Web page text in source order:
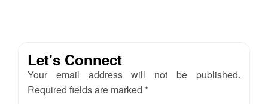
Let's Connect
Your email address will not be published.
Required fields are marked *